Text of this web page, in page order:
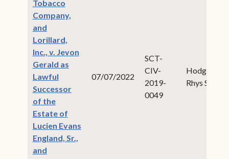
Tobacco
Company,
and
Lorillard,
Inc., v. Jevon
Gerald as
Lawful
Successor
of the
Estate of
Lucien Evans
England, Sr.,
and
07/07/2022
SCT-
CIV-
2019-
0049
Hodge,
Rhys S.